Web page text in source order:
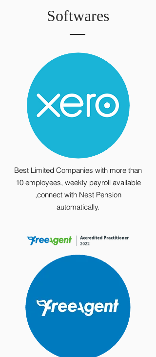
Softwares
Best Limited Companies with more than
10 employees, weekly payroll available
,connect with Nest Pension
automatically.